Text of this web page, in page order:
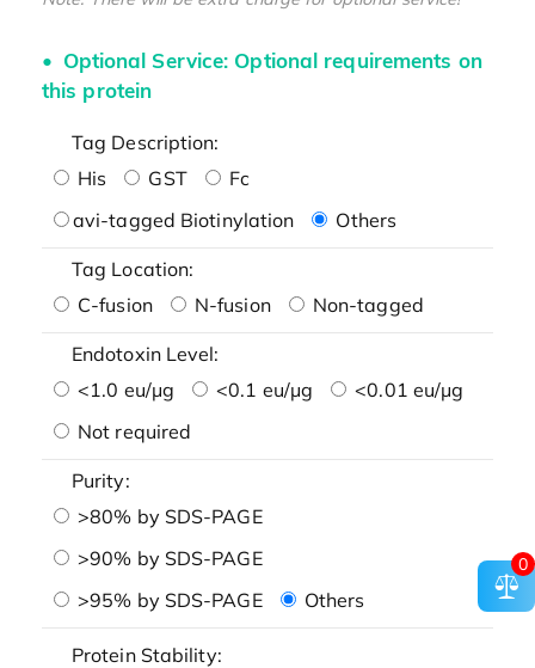
Optional Service: Optional requirements on
this protein
Tag Description:
His
GST
Fc
avi-tagged Biotinylation
Others
Tag Location:
C-fusion
N-fusion Non-tagged
Endotoxin Level:
<1.0 eu/μg
<0.1 eu/μg
<0.01 eu/μg
Not required
Purity:
>80% by SDS-PAGE
>90% by SDS-PAGE
>95% by SDS-PAGE
Others
Protein Stability:
0